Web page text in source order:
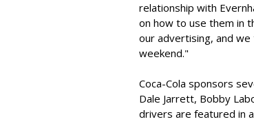
relationship with
on how to use them in
our advertising, and we
weekend."
Coca-Cola sponsors
Dale Jarrett, Bobby
drivers are featured in